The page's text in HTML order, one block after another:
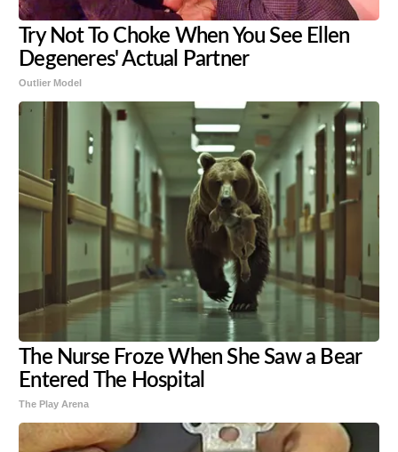
Try Not To Choke When You See Ellen
Degeneres' Actual Partner
Outlier Model
The Nurse Froze When She Saw a Bear
Entered The Hospital
The Play Arena